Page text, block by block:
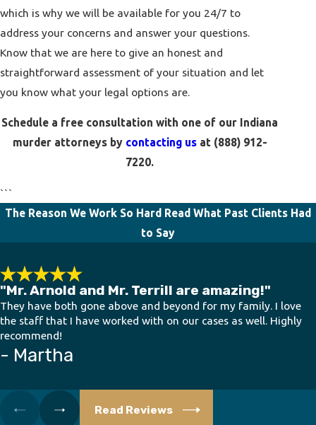
which is why we will be available for you 24/7 to
address your concerns and answer your questions.
Know that we are here to give an honest and
straightforward assessment of your situation and let
you know what your legal options are.
Schedule a free consultation with one of our Indiana
murder attorneys by contacting us at (888) 912-
7220.
```
The Reason We Work So Hard Read What Past Clients Had
to Say
"Mr. Arnold and Mr. Terrill are amazing!"
They have both gone above and beyond for my family. I love
the staff that I have worked with on our cases as well. Highly
recommend!
- Martha
Read Reviews